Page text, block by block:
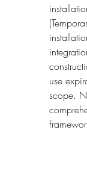
use
scope.